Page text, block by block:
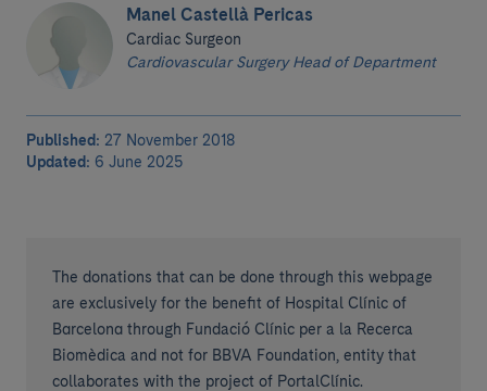
Manel Castellà Pericas
Cardiac Surgeon
Cardiovascular Surgery Head of Department
Published: 27 November 2018
Updated: 6 June 2025
The donations that can be done through this webpage
are exclusively for the benefit of Hospital Clínic of
Barcelona through Fundació Clínic per a la Recerca
Biomèdica and not for BBVA Foundation, entity that
collaborates with the project of PortalClínic.